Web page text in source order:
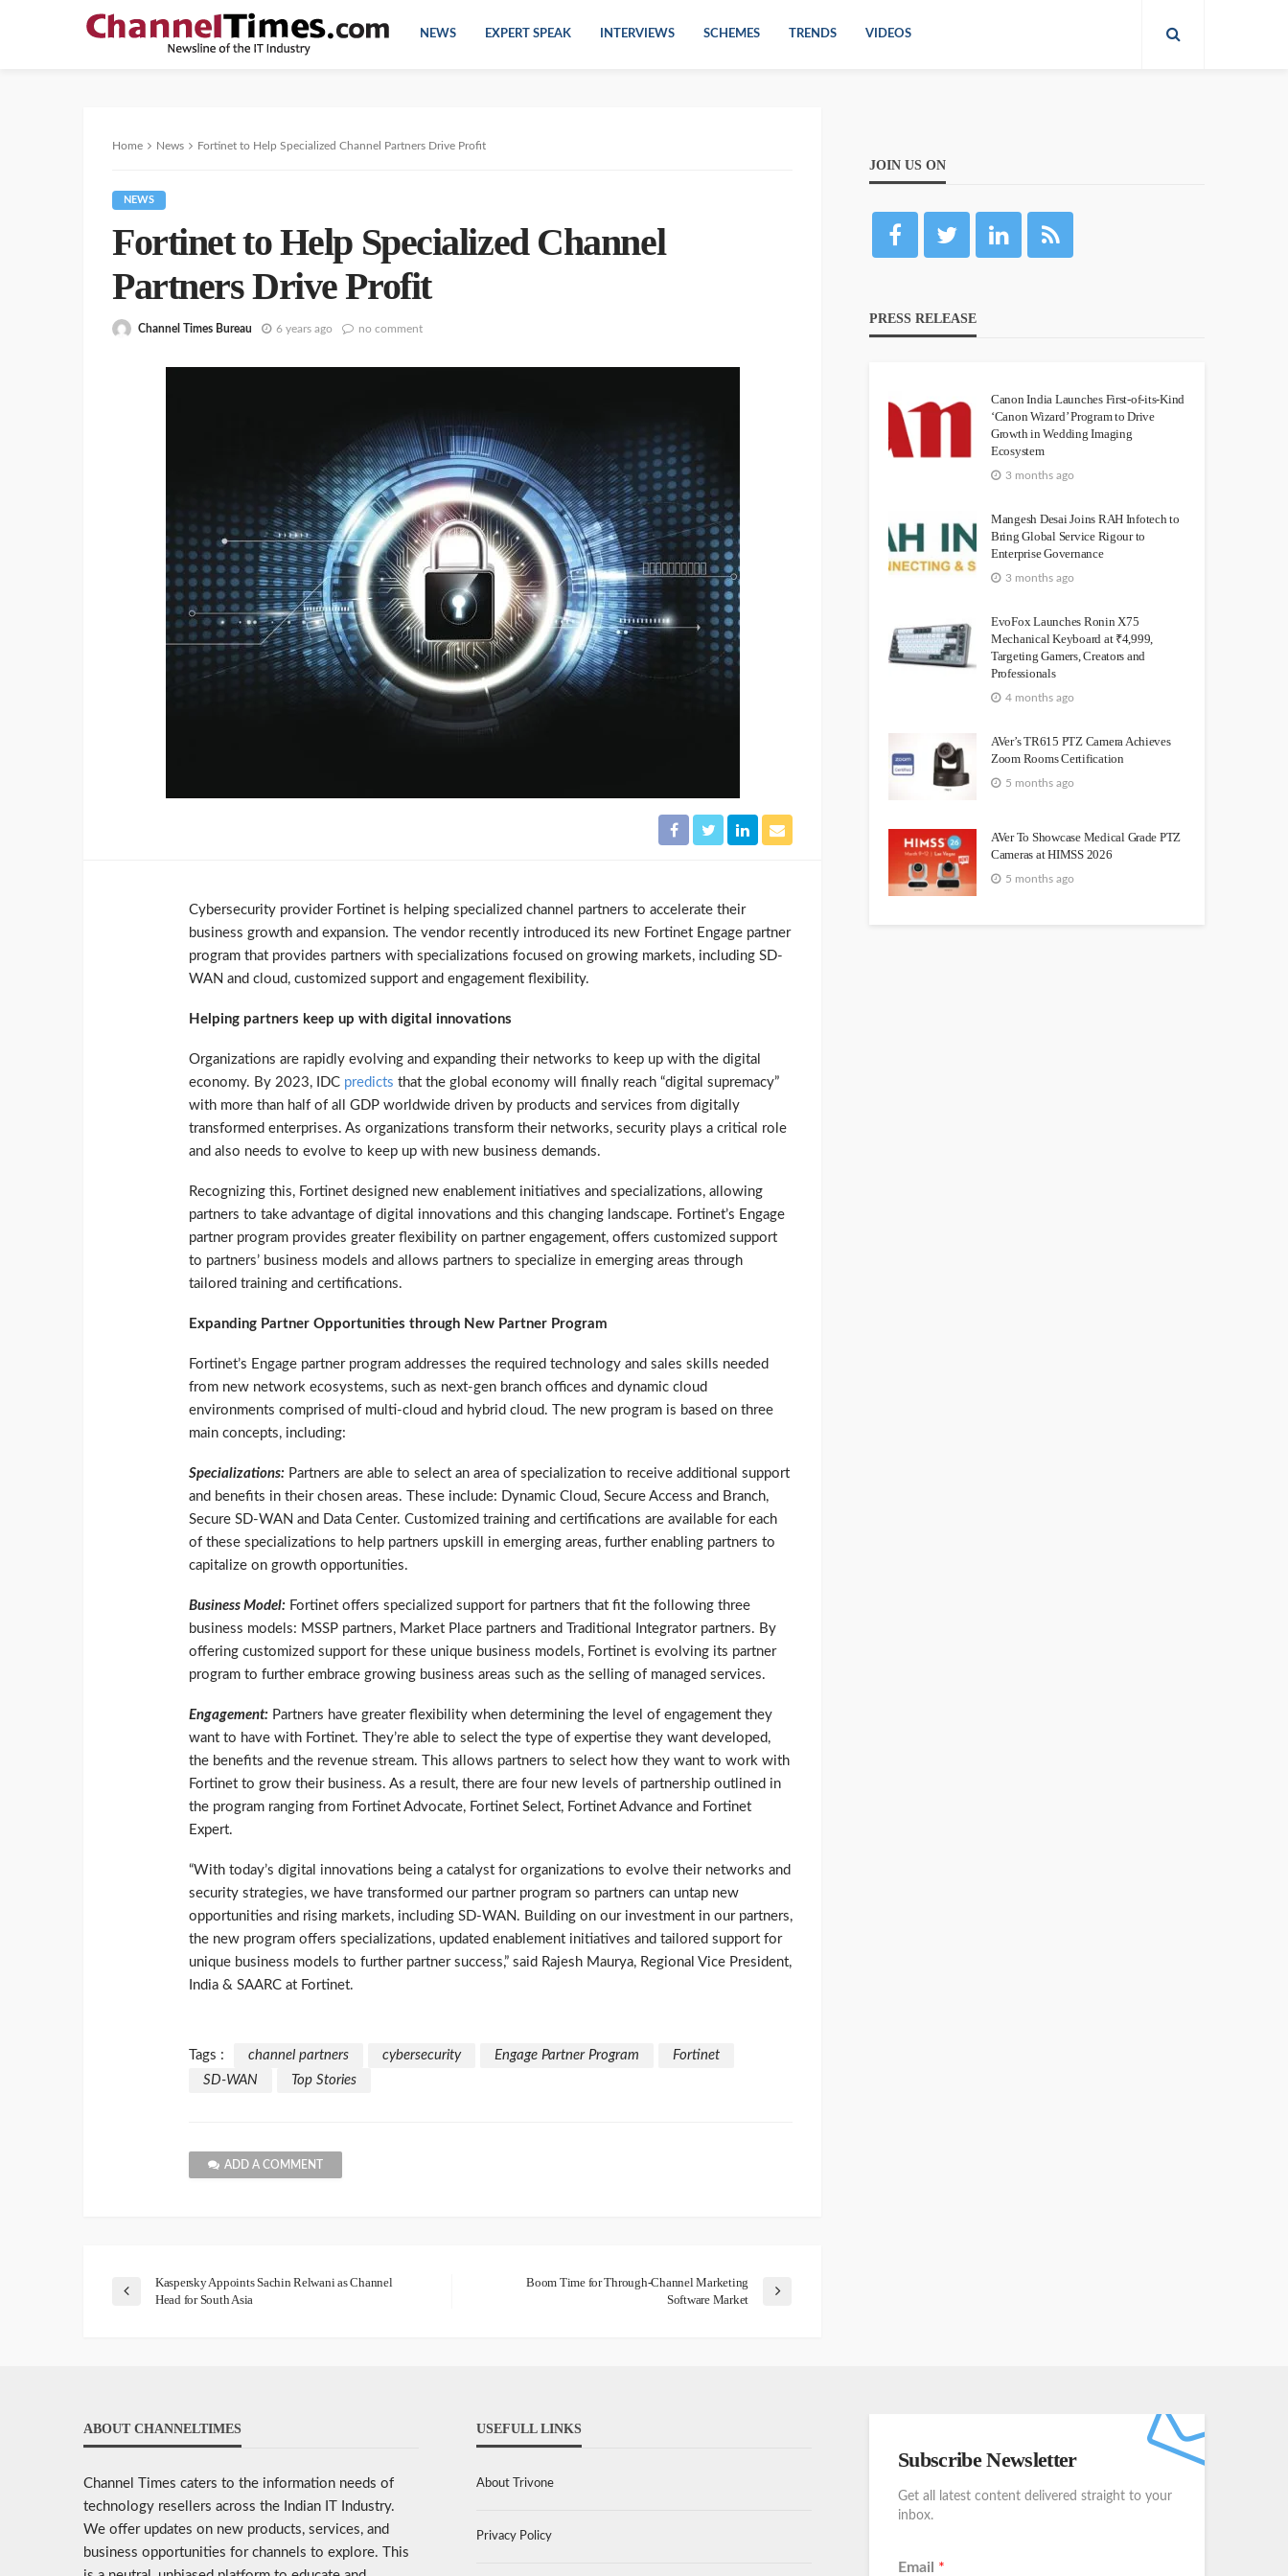
NEWS EXPERT SPEAK INTERVIEWS SCHEMES TRENDS VIDEOS
Home News Fortinet to Help Specialized Channel Partners Drive Profit
NEWS
Fortinet to Help Specialized Channel
Partners Drive Profit
Channel Times Bureau 6 years ago no comment
Cybersecurity provider Fortinet is helping specialized channel partners to accelerate their
business growth and expansion. The vendor recently introduced its new Fortinet Engage partner
program that provides partners with specializations focused on growing markets, including SD-
WAN and cloud, customized support and engagement flexibility.
Helping partners keep up with digital innovations
Organizations are rapidly evolving and expanding their networks to keep up with the digital
economy. By 2023, IDC predicts that the global economy will finally reach “digital supremacy”
with more than half of all GDP worldwide driven by products and services from digitally
transformed enterprises. As organizations transform their networks, security plays a critical role
and also needs to evolve to keep up with new business demands.
Recognizing this, Fortinet designed new enablement initiatives and specializations, allowing
partners to take advantage of digital innovations and this changing landscape. Fortinet’s Engage
partner program provides greater flexibility on partner engagement, offers customized support
to partners’ business models and allows partners to specialize in emerging areas through
tailored training and certifications.
Expanding Partner Opportunities through New Partner Program
Fortinet’s Engage partner program addresses the required technology and sales skills needed
from new network ecosystems, such as next-gen branch offices and dynamic cloud
environments comprised of multi-cloud and hybrid cloud. The new program is based on three
main concepts, including:
Specializations: Partners are able to select an area of specialization to receive additional support
and benefits in their chosen areas. These include: Dynamic Cloud, Secure Access and Branch,
Secure SD-WAN and Data Center. Customized training and certifications are available for each
of these specializations to help partners upskill in emerging areas, further enabling partners to
capitalize on growth opportunities.
Business Model: Fortinet offers specialized support for partners that fit the following three
business models: MSSP partners, Market Place partners and Traditional Integrator partners. By
offering customized support for these unique business models, Fortinet is evolving its partner
program to further embrace growing business areas such as the selling of managed services.
Engagement: Partners have greater flexibility when determining the level of engagement they
want to have with Fortinet. They’re able to select the type of expertise they want developed,
the benefits and the revenue stream. This allows partners to select how they want to work with
Fortinet to grow their business. As a result, there are four new levels of partnership outlined in
the program ranging from Fortinet Advocate, Fortinet Select, Fortinet Advance and Fortinet
Expert.
“With today’s digital innovations being a catalyst for organizations to evolve their networks and
security strategies, we have transformed our partner program so partners can untap new
opportunities and rising markets, including SD-WAN. Building on our investment in our partners,
the new program offers specializations, updated enablement initiatives and tailored support for
unique business models to further partner success,” said Rajesh Maurya, Regional Vice President,
India & SAARC at Fortinet.
Tags : channel partners cybersecurity Engage Partner Program
Fortinet
SD-WAN
Top Stories
ADD A COMMENT
Kaspersky Appoints Sachin Relwani as Channel
Head for South Asia
Boom Time for Through-Channel Marketing
Software Market
JOIN US ON
PRESS RELEASE
Canon India Launches First-of-its-Kind
‘Canon Wizard’ Program to Drive
Growth in Wedding Imaging
Ecosystem
3 months ago
Mangesh Desai Joins RAH Infotech to
Bring Global Service Rigour to
Enterprise Governance
3 months ago
EvoFox Launches Ronin X75
Mechanical Keyboard at ₹4,999,
Targeting Gamers, Creators and
Professionals
4 months ago
AVer’s TR615 PTZ Camera Achieves
Zoom Rooms Certification
5 months ago
AVer To Showcase Medical Grade PTZ
Cameras at HIMSS 2026
5 months ago
ABOUT CHANNELTIMES
Channel Times caters to the information needs of
technology resellers across the Indian IT Industry.
We offer updates on new products, services, and
business opportunities for channels to explore. This
USEFULL LINKS
About Trivone
Privacy Policy
Subscribe Newsletter
Get all latest content delivered straight to your
inbox.
Email *